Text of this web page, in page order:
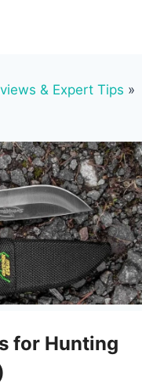
& Expert Tips »
for Hunting